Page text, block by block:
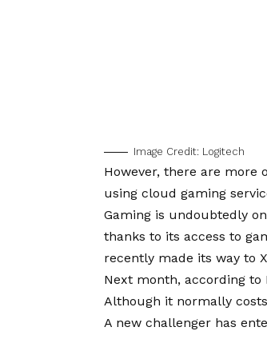
Image Credit: Logitech
However, there are more
using cloud gaming
Gaming is undoubtedly
thanks to its access to
recently made its way to
Next month, according
Although it normally
A new challenger has